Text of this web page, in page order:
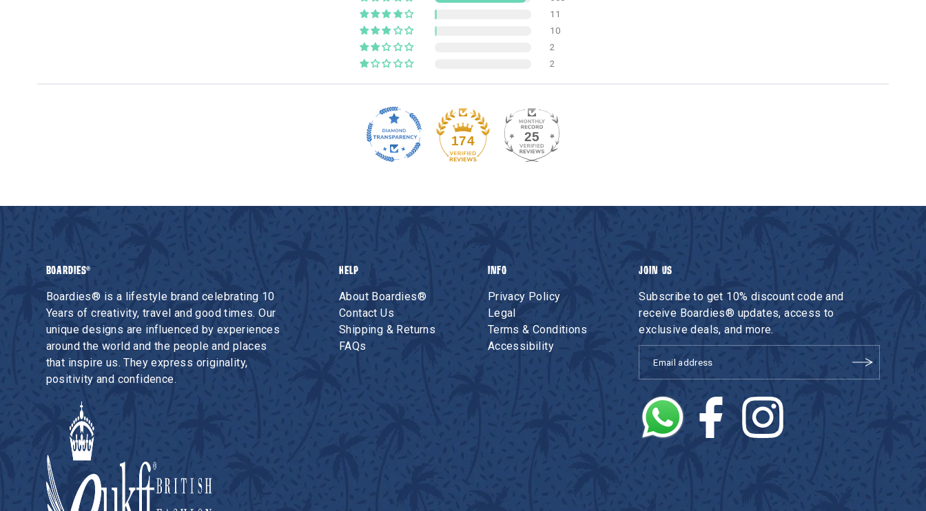
11
10
2
2
174 25
BOARDIES®
Boardies® is a lifestyle brand celebrating 10
Years of creativity, travel and good times. Our
unique designs are influenced by experiences
around the world and the people and places
that inspire us. They express originality,
positivity and confidence.
HELP
About Boardies®
Contact Us
Shipping & Returns
FAQs
INFO
Privacy Policy
Legal
Terms & Conditions
Accessibility
JOIN US
Subscribe to get 10% discount code and
receive Boardies® updates, access to
exclusive deals, and more.